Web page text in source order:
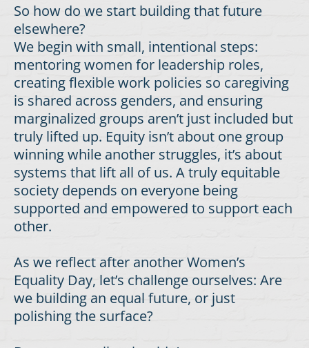
So how do we start building that future
elsewhere?
We begin with small, intentional steps:
mentoring women for leadership roles,
creating flexible work policies so caregiving
is shared across genders, and ensuring
marginalized groups aren’t just included but
truly lifted up. Equity isn’t about one group
winning while another struggles, it’s about
systems that lift all of us. A truly equitable
society depends on everyone being
supported and empowered to support each
other.
As we reflect after another Women’s
Equality Day, let’s challenge ourselves: Are
we building an equal future, or just
polishing the surface?